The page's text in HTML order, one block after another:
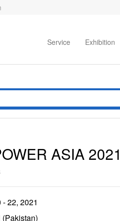
Service Exhibition
ASIA 2021
22, 2021